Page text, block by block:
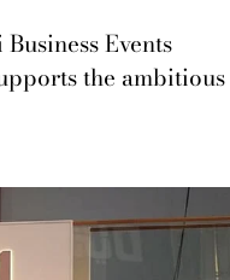
Events
the ambitious